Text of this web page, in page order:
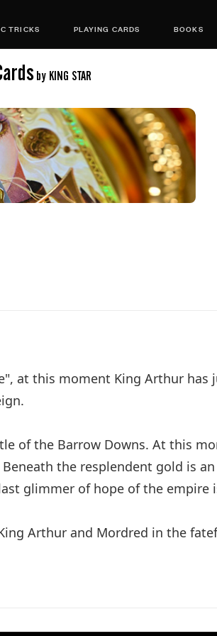
TRICKS PLAYING CARDS BOOKS
by KING STAR
at this moment King Arthur has
of the Barrow Downs. At this
the resplendent gold is
glimmer of hope of the empire
Arthur and Mordred in the